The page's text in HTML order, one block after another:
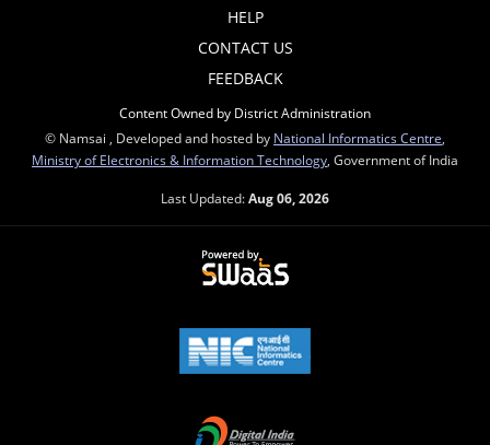
HELP
CONTACT US
FEEDBACK
Content Owned by District Administration
© Namsai , Developed and hosted by National Informatics Centre
Ministry of Electronics & Information Technology , Government of India
Last Updated:Aug 06, 2026